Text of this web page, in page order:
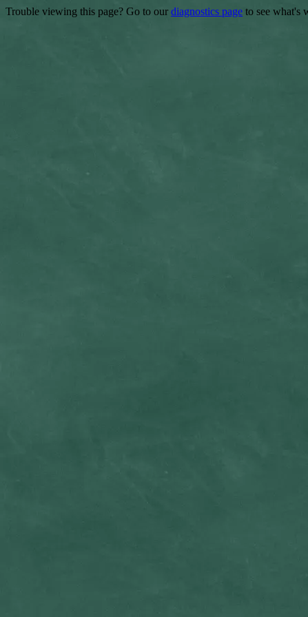
Trouble viewing this page? Go to our diagnostics page to see what's